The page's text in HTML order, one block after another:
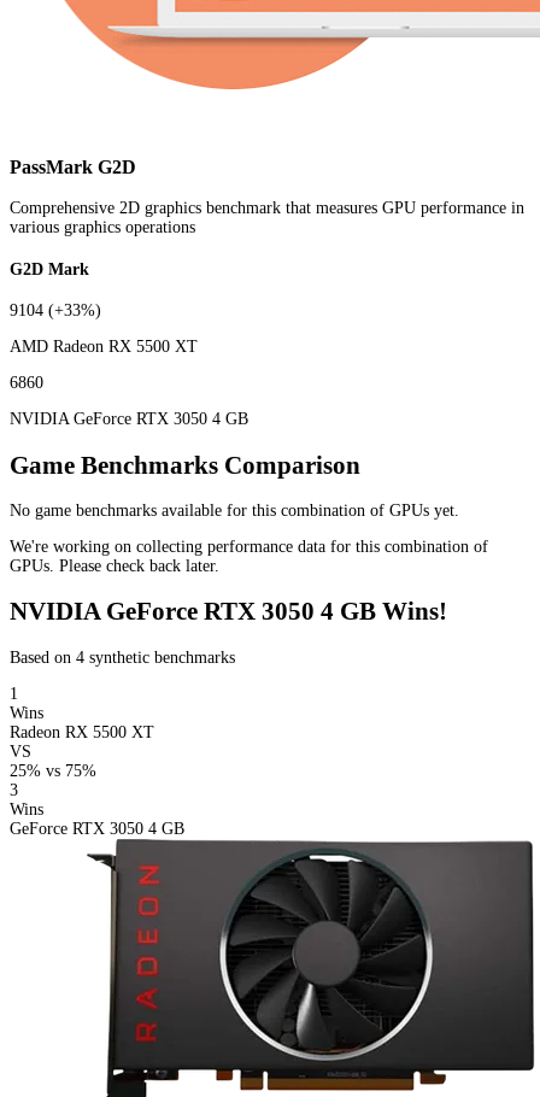
PassMark G2D
Comprehensive 2D graphics benchmark that measures GPU performance in
various graphics operations
G2D Mark
9104 (+33%)
AMD Radeon RX 5500 XT
6860
NVIDIA GeForce RTX 3050 4 GB
Game Benchmarks Comparison
No game benchmarks available for this combination of GPUs yet.
We're working on collecting performance data for this combination of
GPUs. Please check back later.
NVIDIA GeForce RTX 3050 4 GB Wins!
Based on 4 synthetic benchmarks
1
Wins
Radeon RX 5500 XT
VS
25% vs 75%
3
Wins
GeForce RTX 3050 4 GB